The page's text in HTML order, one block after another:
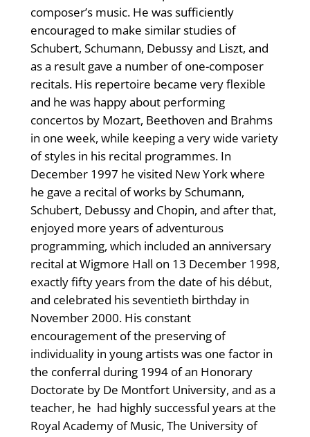
composer’s music. He was sufficiently
encouraged to make similar studies of
Schubert, Schumann, Debussy and Liszt, and
as a result gave a number of one-composer
recitals. His repertoire became very flexible
and he was happy about performing
concertos by Mozart, Beethoven and Brahms
in one week, while keeping a very wide variety
of styles in his recital programmes. In
December 1997 he visited New York where
he gave a recital of works by Schumann,
Schubert, Debussy and Chopin, and after that,
enjoyed more years of adventurous
programming, which included an anniversary
recital at Wigmore Hall on 13 December 1998,
exactly fifty years from the date of his début,
and celebrated his seventieth birthday in
November 2000. His constant
encouragement of the preserving of
individuality in young artists was one factor in
the conferral during 1994 of an Honorary
Doctorate by De Montfort University, and as a
teacher, he had highly successful years at the
Royal Academy of Music, The University of